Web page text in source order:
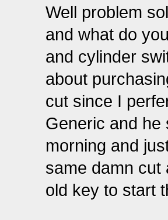
Well problem
and what do
and cylinder
about
cut since I
Generic and
morning and
same damn cut
old key to start